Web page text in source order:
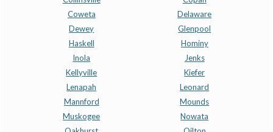
Coweta
Delaware
Dewey
Glenpool
Haskell
Hominy
Inola
Jenks
Kellyville
Kiefer
Lenapah
Leonard
Mannford
Mounds
Muskogee
Nowata